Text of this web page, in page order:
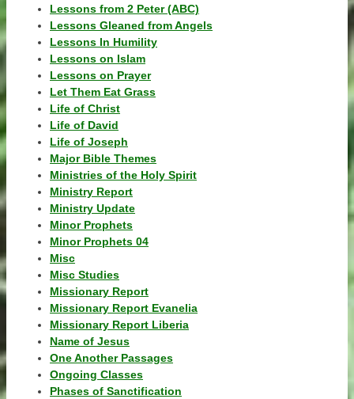
Lessons from 2 Peter (ABC)
Lessons Gleaned from Angels
Lessons In Humility
Lessons on Islam
Lessons on Prayer
Let Them Eat Grass
Life of Christ
Life of David
Life of Joseph
Major Bible Themes
Ministries of the Holy Spirit
Ministry Report
Ministry Update
Minor Prophets
Minor Prophets 04
Misc
Misc Studies
Missionary Report
Missionary Report Evanelia
Missionary Report Liberia
Name of Jesus
One Another Passages
Ongoing Classes
Phases of Sanctification